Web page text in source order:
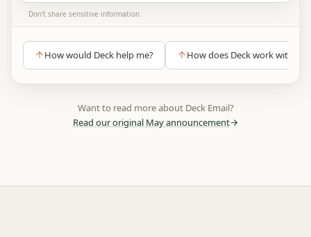
Don't share sensitive information.
How would Deck help me? How does Deck work without
Want to read more about Deck Email?
Read our original May announcement